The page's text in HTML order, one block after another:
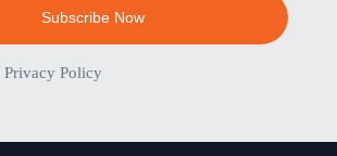
Subscribe Now
Privacy Policy